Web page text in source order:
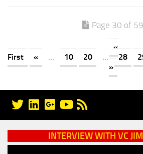
Page 30 of 59
«
First
« ... 10 20 ... 28
»
INTERVIEW WITH VC